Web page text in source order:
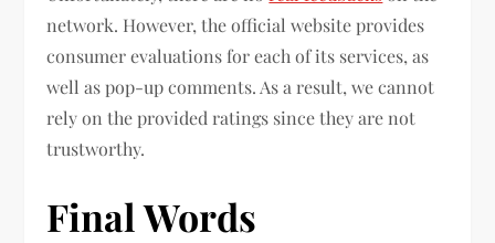
network. However, the official website provides
consumer evaluations for each of its services, as
well as pop-up comments. As a result, we cannot
rely on the provided ratings since they are not
trustworthy.
Final Words